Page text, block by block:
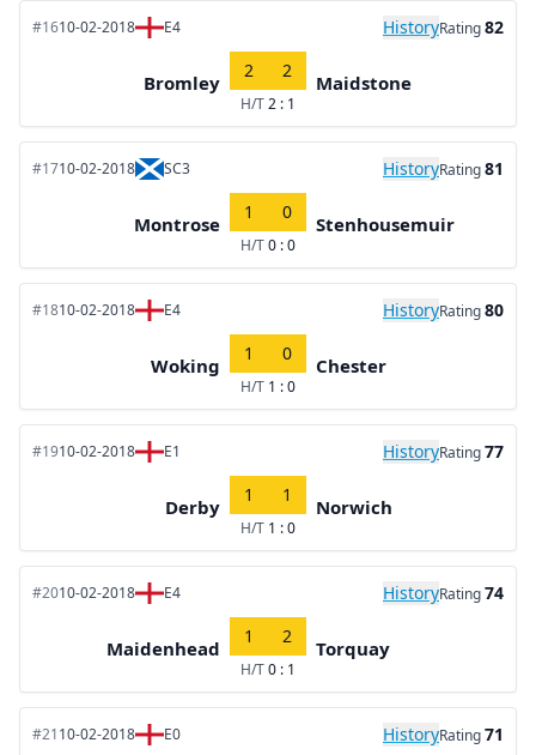
#1610-02-2018 E4 HistoryRating82
Bromley
2 2
H/T2 : 1
Maidstone
#1710-02-2018 SC3 HistoryRating81
Montrose
1 0
H/T0 : 0
Stenhousemuir
#1810-02-2018 E4 HistoryRating80
Woking
1 0
H/T 1 : 0
Chester
#1910-02-2018 E1 HistoryRating77
Derby
1 1
H/T 1 : 0
Norwich
#2010-02-2018 E4 HistoryRating74
Maidenhead
1 2
H/T0 : 1
Torquay
#2110-02-2018 E0 HistoryRating71